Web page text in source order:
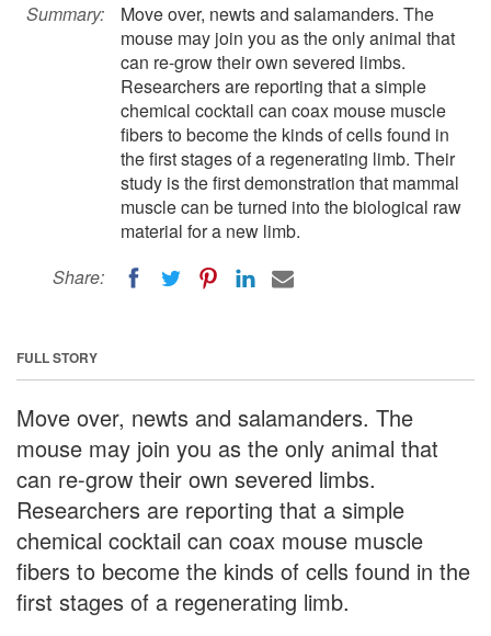
Summary:
Move over, newts and salamanders. The
mouse may join you as the only animal that
can re-grow their own severed limbs.
Researchers are reporting that a simple
chemical cocktail can coax mouse muscle
fibers to become the kinds of cells found in
the first stages of a regenerating limb. Their
study is the first demonstration that mammal
muscle can be turned into the biological raw
material for a new limb.
Share:
FULL STORY
Move over, newts and salamanders. The
mouse may join you as the only animal that
can re-grow their own severed limbs.
Researchers are reporting that a simple
chemical cocktail can coax mouse muscle
fibers to become the kinds of cells found in the
first stages of a regenerating limb.